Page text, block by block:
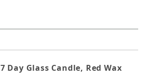
7 Day Glass Candle, Red Wax